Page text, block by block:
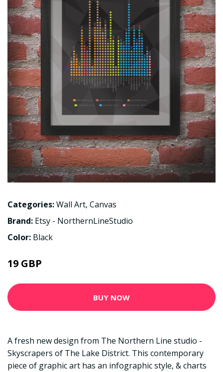
Categories:Wall Art, Canvas
Brand: Etsy - NorthernLineStudio
Color: Black
19 GBP
BUY NOW
A fresh new design from The Northern Line studio -
Skyscrapers of The Lake District. This contemporary
piece of graphic art has an infographic style, & charts